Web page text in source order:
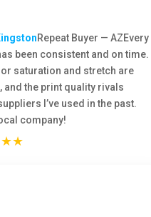
Repeat Buyer — AZEvery
been consistent and on time.
saturation and stretch are
and the print quality rivals
I’ve used in the past.
company!